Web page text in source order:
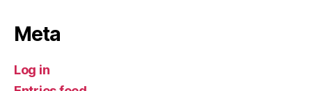
Meta
Log in